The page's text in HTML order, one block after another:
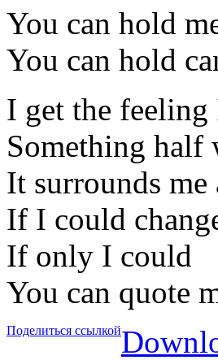
You can hold
You can hold
I get the feeling
Something half
It surrounds
If I could
If only I could
You can quote
Поделиться ссылкой